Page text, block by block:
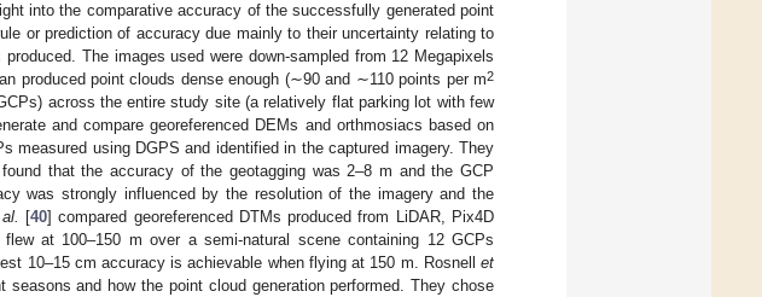
into the comparative accuracy of the successfully generated point
or prediction of accuracy due mainly to their uncertainty relating to
The images used were down-sampled from 12 Megapixels
produced point clouds dense enough (∼90 and ∼110 points per m2
across the entire study site (a relatively flat parking lot with few
and compare georeferenced DEMs and orthmosiacs based on
measured using DGPS and identified in the captured imagery. They
that the accuracy of the geotagging was 2–8 m and the GCP
was strongly influenced by the resolution of the imagery and the
[40] compared georeferenced DTMs produced from LiDAR, Pix4D
at 100–150 m over a semi-natural scene containing 12 GCPs
10–15 cm accuracy is achievable when flying at 150 m. Rosnell et
and how the point cloud generation performed. They chose